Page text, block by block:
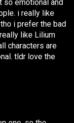
so emotional and
i really like
i prefer the bad
like Lilium
characters are
tldr love the